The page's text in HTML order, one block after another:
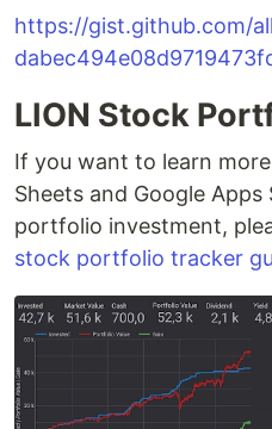
https://gist.github.com/
LION Stock
If you want to learn
Sheets and Google
portfolio investment,
stock portfolio tracker